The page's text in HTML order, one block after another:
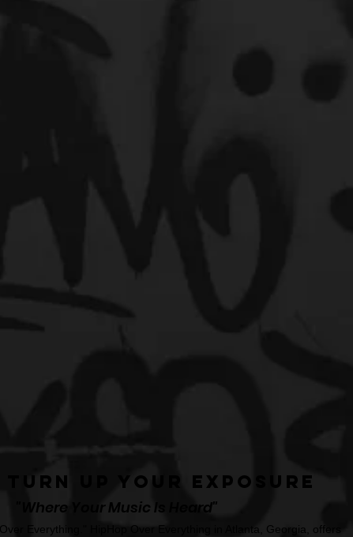
Turn Up Your Exposure
"Where Your Music Is Heard"
Everything." HipHop Over Everything in Atlanta, Georgia, offers